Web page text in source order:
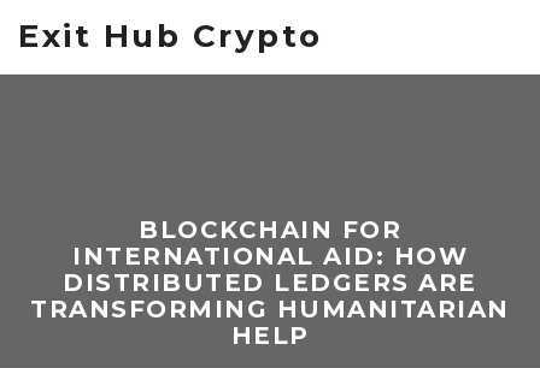
Exit Hub Crypto
BLOCKCHAIN FOR
INTERNATIONAL AID: HOW
DISTRIBUTED LEDGERS ARE
TRANSFORMING HUMANITARIAN
HELP